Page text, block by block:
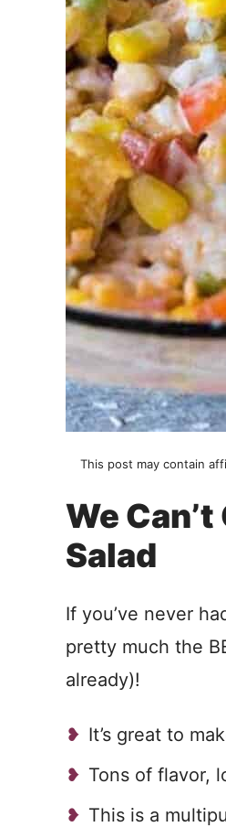
This post may contain
We
Salad
If you’ve never
pretty much the
already)!
It’s great to
Tons of flavor,
This is a